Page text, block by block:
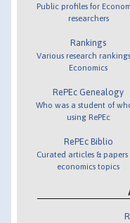
Public profiles for
researchers
Rankings
Various research
Economics
RePEc Genealogy
Who was a student of
using RePEc
RePEc Biblio
Curated articles & papers
economics topics